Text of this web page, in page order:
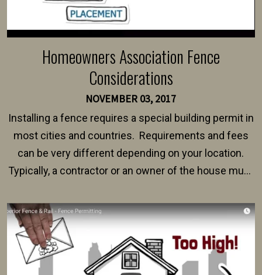
Homeowners Association Fence
Considerations
NOVEMBER 03, 2017
Installing a fence requires a special building permit in
most cities and countries. Requirements and fees
can be very different depending on your location.
Typically, a contractor or an owner of the house must
survey, along with the specifications and plans for an
intended fence. Permit fees generally range between
$150 and $400.